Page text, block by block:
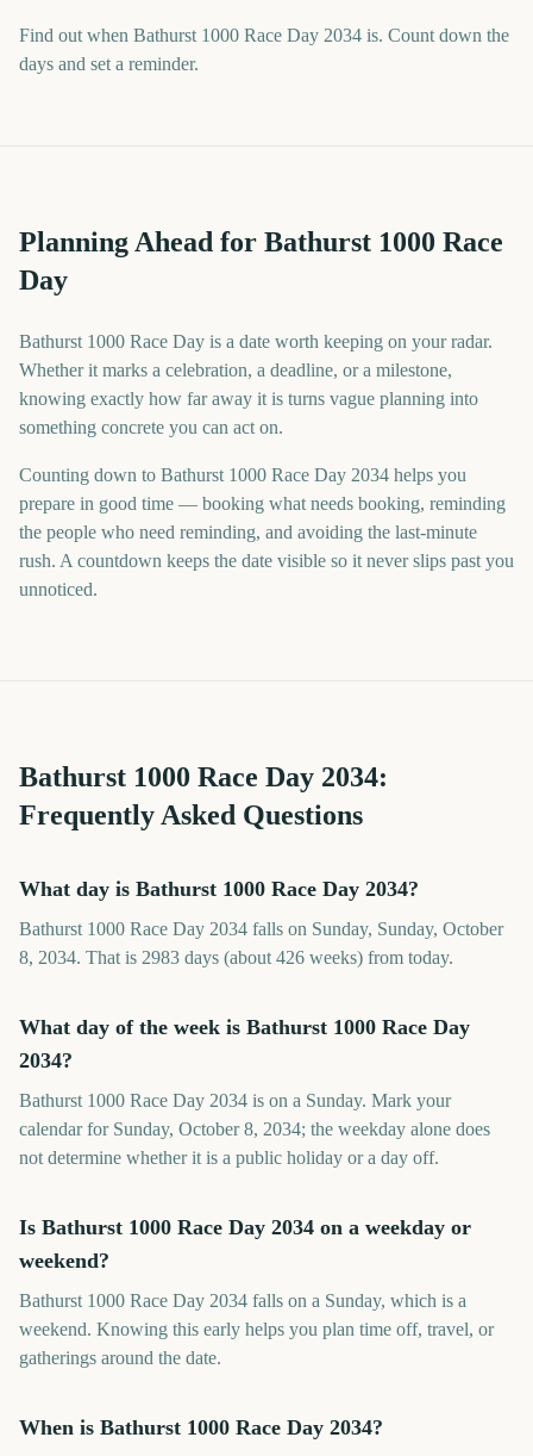
Find out when Bathurst 1000 Race Day 2034 is. Count down the
days and set a reminder.
Planning Ahead for Bathurst 1000 Race
Day
Bathurst 1000 Race Day is a date worth keeping on your radar.
Whether it marks a celebration, a deadline, or a milestone,
knowing exactly how far away it is turns vague planning into
something concrete you can act on.
Counting down to Bathurst 1000 Race Day 2034 helps you
prepare in good time — booking what needs booking, reminding
the people who need reminding, and avoiding the last-minute
rush. A countdown keeps the date visible so it never slips past you
unnoticed.
Bathurst 1000 Race Day 2034:
Frequently Asked Questions
What day is Bathurst 1000 Race Day 2034?
Bathurst 1000 Race Day 2034 falls on Sunday, Sunday, October
8, 2034. That is 2983 days (about 426 weeks) from today.
What day of the week is Bathurst 1000 Race Day
2034?
Bathurst 1000 Race Day 2034 is on a Sunday. Mark your
calendar for Sunday, October 8, 2034; the weekday alone does
not determine whether it is a public holiday or a day off.
Is Bathurst 1000 Race Day 2034 on a weekday or
weekend?
Bathurst 1000 Race Day 2034 falls on a Sunday, which is a
weekend. Knowing this early helps you plan time off, travel, or
gatherings around the date.
When is Bathurst 1000 Race Day 2034?